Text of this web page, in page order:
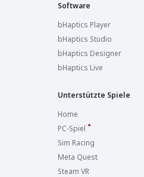
Software
bHaptics Player
bHaptics Studio
bHaptics Designer
bHaptics Live
Unterstützte Spiele
Home
PC-Spiel
Sim Racing
Meta Quest
Steam VR